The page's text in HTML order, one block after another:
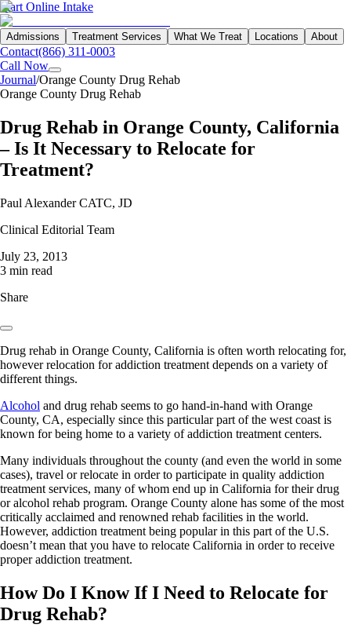
Start Online Intake
Admissions Treatment Services What We Treat Locations About
Contact(866) 311-0003
Call Now
Journal/Orange County Drug Rehab
Orange County Drug Rehab
Drug Rehab in Orange County, California
– Is It Necessary to Relocate for
Treatment?
Paul Alexander CATC, JD
Clinical Editorial Team
July 23, 2013
3 min read
Share
Drug rehab in Orange County, California is often worth relocating for,
however relocation for addiction treatment depends on a variety of
different things.
Alcohol and drug rehab seems to go hand-in-hand with Orange
County, CA, especially since this particular part of the west coast is
known for being home to a variety of addiction treatment centers.
Many individuals throughout the county (and even the world in some
cases), travel or relocate in order to participate in quality addiction
treatment services, many of whom end up in California for their drug
or alcohol rehab program. Orange County alone has some of the most
critically acclaimed and renowned rehab facilities in the world.
However, addiction treatment being popular in this part of the U.S.
doesn’t mean that you have to relocate California in order to receive
proper addiction treatment.
How Do I Know If I Need to Relocate for
Drug Rehab?